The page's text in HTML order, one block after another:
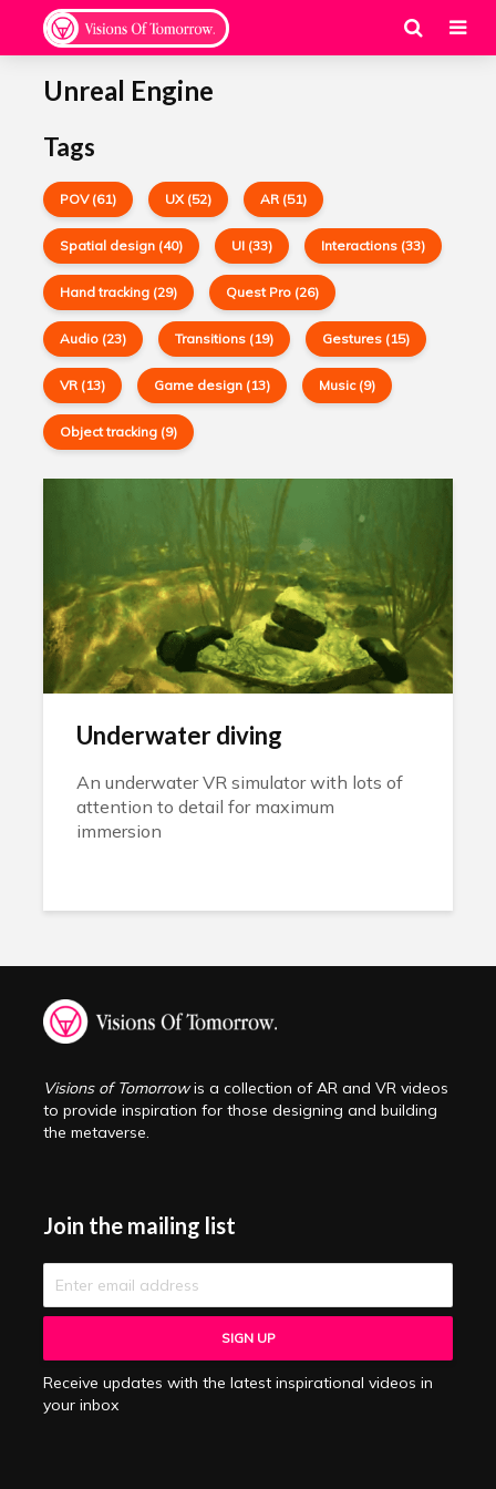
Unreal Engine
Tags
POV (61) UX (52) AR (51)
Spatial design (40) UI (33) Interactions (33)
Hand tracking (29) Quest Pro (26)
Audio (23) Transitions (19) Gestures (15)
VR (13) Game design (13) Music (9)
Object tracking (9)
Underwater diving
An underwater VR simulator with lots of
attention to detail for maximum
immersion
Visions of Tomorrowis a collection of AR and VR videos
to provide inspiration for those designing and building
the metaverse.
Join the mailing list
Receive updates with the latest inspirational videos in
your inbox